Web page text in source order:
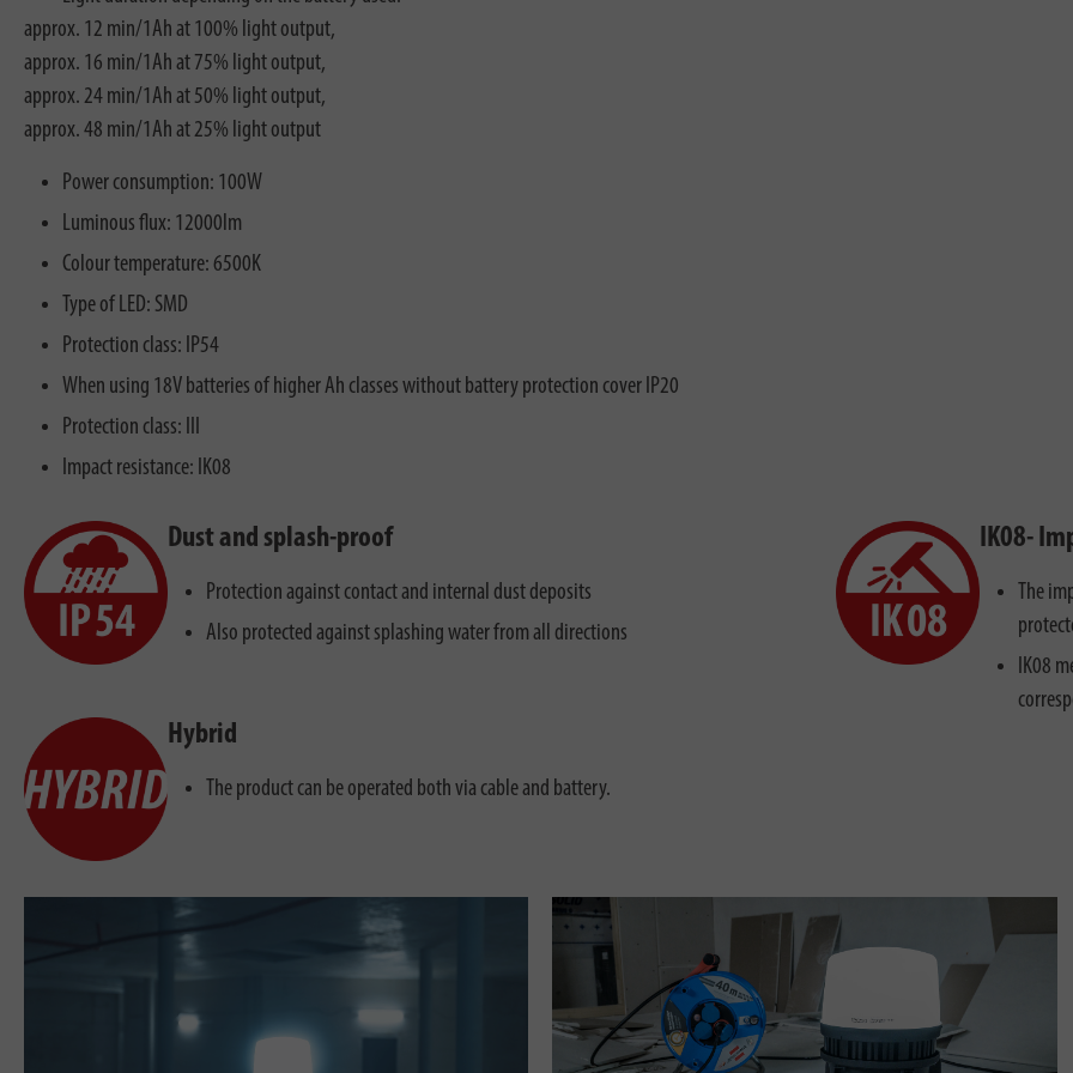
approx. 12 min/1Ah at 100% light output,
approx. 16 min/1Ah at 75% light output,
approx. 24 min/1Ah at 50% light output,
approx. 48 min/1Ah at 25% light output
Power consumption: 100W
Luminous flux: 12000lm
Colour temperature: 6500K
Type of LED: SMD
Protection class: IP54
When using 18V batteries of higher Ah classes without battery protection cover IP20
Protection class: III
Impact resistance: IK08
Dust and splash-proof
Protection against contact and internal dust deposits
Also protected against splashing water from all directions
IK08-
The
IK08
Hybrid
The product can be operated both via cable and battery.